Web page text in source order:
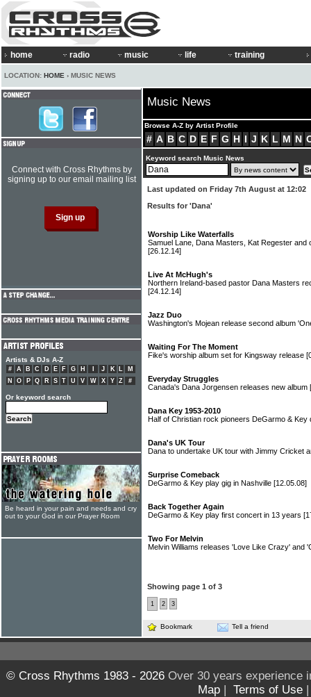
home radio music life training
LOCATION: HOME › MUSIC NEWS
Music News
Browse A-Z by Artist Profile
# A B C D E F G H I J K L M N
Keyword search Music News
Last updated on Friday 7th August at 12:02
Results for 'Dana'
Worship Like Waterfalls
Samuel Lane, Dana Masters, Kat Regester and
[26.12.14]
Live At McHugh's
Northern Ireland-based pastor Dana Masters
[24.12.14]
Jazz Duo
Washington's Mojean release second album
Waiting For The Moment
Fike's worship album set for Kingsway release
Everyday Struggles
Canada's Dana Jorgensen releases new album
Dana Key 1953-2010
Half of Christian rock pioneers DeGarmo &
Dana's UK Tour
Dana to undertake UK tour with Jimmy Cricket
Surprise Comeback
DeGarmo & Key play gig in Nashville [12.05.08]
Back Together Again
DeGarmo & Key play first concert in 13 years
Two For Melvin
Melvin Williams releases 'Love Like Crazy' and
Showing page 1 of 3
1 2 3
Bookmark Tell a friend
Connect with Cross Rhythms by
signing up to our email mailing list
Artists & DJs A-Z
# A B C D E F G H J K L
M
N
O P Q R S T U V W X Y Z #
Or keyword search
Be heard in your pain and needs and cry
out to your God in our Prayer Room
© Cross Rhythms 1983 - 2026Over 30 years experience
Map | Terms of Use